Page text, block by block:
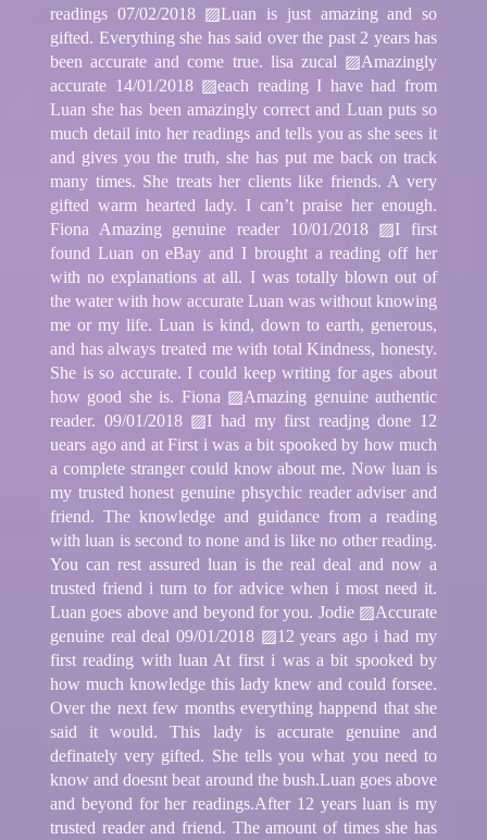
readings 07/02/2018 ▨Luan is just amazing and so
gifted. Everything she has said over the past 2 years has
been accurate and come true. lisa zucal ▨Amazingly
accurate 14/01/2018 ▨each reading I have had from
Luan she has been amazingly correct and Luan puts so
much detail into her readings and tells you as she sees it
and gives you the truth, she has put me back on track
many times. She treats her clients like friends. A very
gifted warm hearted lady. I can’t praise her enough.
Fiona Amazing genuine reader 10/01/2018 ▨I first
found Luan on eBay and I brought a reading off her
with no explanations at all. I was totally blown out of
the water with how accurate Luan was without knowing
me or my life. Luan is kind, down to earth, generous,
and has always treated me with total Kindness, honesty.
She is so accurate. I could keep writing for ages about
how good she is. Fiona ▨Amazing genuine authentic
reader. 09/01/2018 ▨I had my first readjng done 12
uears ago and at First i was a bit spooked by how much
a complete stranger could know about me. Now luan is
my trusted honest genuine phsychic reader adviser and
friend. The knowledge and guidance from a reading
with luan is second to none and is like no other reading.
You can rest assured luan is the real deal and now a
trusted friend i turn to for advice when i most need it.
Luan goes above and beyond for you. Jodie ▨Accurate
genuine real deal 09/01/2018 ▨12 years ago i had my
first reading with luan At first i was a bit spooked by
how much knowledge this lady knew and could forsee.
Over the next few months everything happend that she
said it would. This lady is accurate genuine and
definately very gifted. She tells you what you need to
know and doesnt beat around the bush.Luan goes above
and beyond for her readings.After 12 years luan is my
trusted reader and friend. The amount of times she has